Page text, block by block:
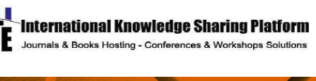
site description